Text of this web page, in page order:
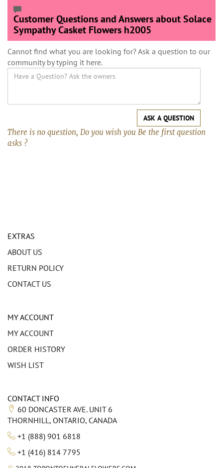
Customer Questions and Answers about Solace
Sympathy Casket Flowers h2005
Cannot find what you are looking for? Ask a question to our
community by typing it here.
ASK A QUESTION
There is no question, Do you wish you Be the first question
asks ?
EXTRAS
ABOUT US
RETURN POLICY
CONTACT US
MY ACCOUNT
MY ACCOUNT
ORDER HISTORY
WISH LIST
CONTACT INFO
60 DONCASTER AVE. UNIT 6
THORNHILL, ONTARIO, CANADA
+1 (888) 901 6818
+1 (416) 814 7795